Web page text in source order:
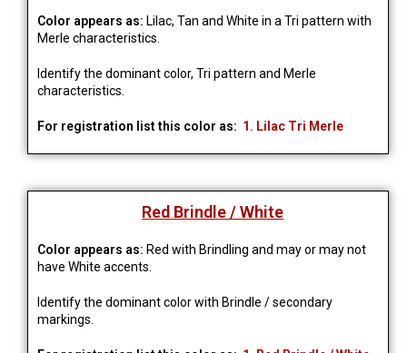
Color appears as: Lilac, Tan and White in a Tri pattern with
Merle characteristics.
Identify the dominant color, Tri pattern and Merle
characteristics.
For registration list this color as: 1. Lilac Tri Merle
Red Brindle / White
Color appears as: Red with Brindling and may or may not
have White accents.
Identify the dominant color with Brindle / secondary
markings.